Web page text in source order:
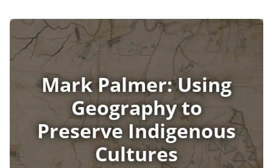
Mark Palmer: Using
Geography to
Preserve Indigenous
Cultures